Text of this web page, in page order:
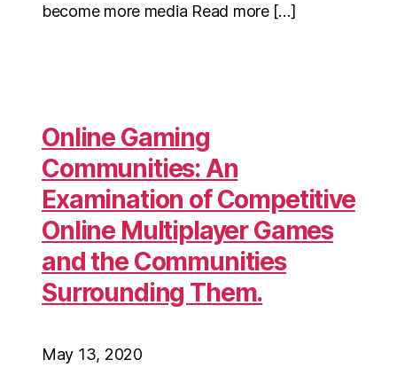
become more media Read more […]
Online Gaming
Communities: An
Examination of Competitive
Online Multiplayer Games
and the Communities
Surrounding Them.
May 13, 2020